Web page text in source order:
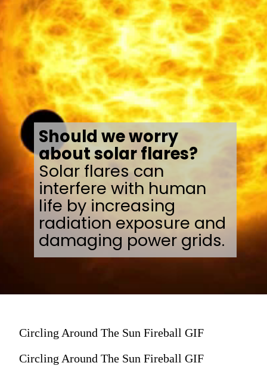
Should we worry
about solar flares?
Solar flares can
interfere with human
life by increasing
radiation exposure and
damaging power grids.
Circling Around The Sun Fireball GIF
Circling Around The Sun Fireball GIF